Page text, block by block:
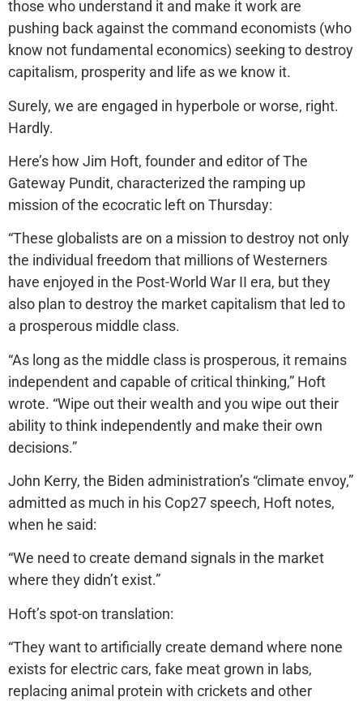
those who understand it and make it work are
pushing back against the command economists (who
know not fundamental economics) seeking to destroy
capitalism, prosperity and life as we know it.
Surely, we are engaged in hyperbole or worse, right.
Hardly.
Here’s how Jim Hoft, founder and editor of The
Gateway Pundit, characterized the ramping up
mission of the ecocratic left on Thursday:
“These globalists are on a mission to destroy not only
the individual freedom that millions of Westerners
have enjoyed in the Post-World War II era, but they
also plan to destroy the market capitalism that led to
a prosperous middle class.
“As long as the middle class is prosperous, it remains
independent and capable of critical thinking,” Hoft
wrote. “Wipe out their wealth and you wipe out their
ability to think independently and make their own
decisions.”
John Kerry, the Biden administration’s “climate envoy,”
admitted as much in his Cop27 speech, Hoft notes,
when he said:
“We need to create demand signals in the market
where they didn’t exist.”
Hoft’s spot-on translation:
“They want to artificially create demand where none
exists for electric cars, fake meat grown in labs,
replacing animal protein with crickets and other